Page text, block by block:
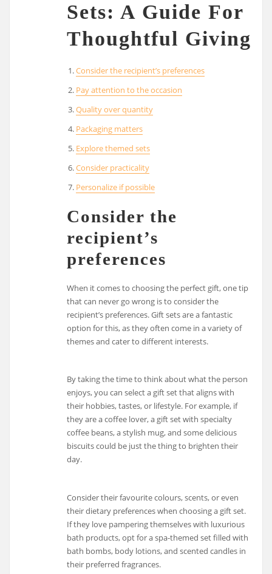
Sets: A Guide For
Thoughtful Giving
Consider the recipient’s preferences
Pay attention to the occasion
Quality over quantity
Packaging matters
Explore themed sets
Consider practicality
Personalize if possible
Consider the
recipient’s
preferences
When it comes to choosing the perfect gift, one tip
that can never go wrong is to consider the
recipient’s preferences. Gift sets are a fantastic
option for this, as they often come in a variety of
themes and cater to different interests.
By taking the time to think about what the person
enjoys, you can select a gift set that aligns with
their hobbies, tastes, or lifestyle. For example, if
they are a coffee lover, a gift set with specialty
coffee beans, a stylish mug, and some delicious
biscuits could be just the thing to brighten their
day.
Consider their favourite colours, scents, or even
their dietary preferences when choosing a gift set.
If they love pampering themselves with luxurious
bath products, opt for a spa-themed set filled with
bath bombs, body lotions, and scented candles in
their preferred fragrances.